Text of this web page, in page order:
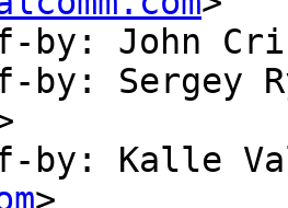
by: John
by: Sergey
by: Kalle
>